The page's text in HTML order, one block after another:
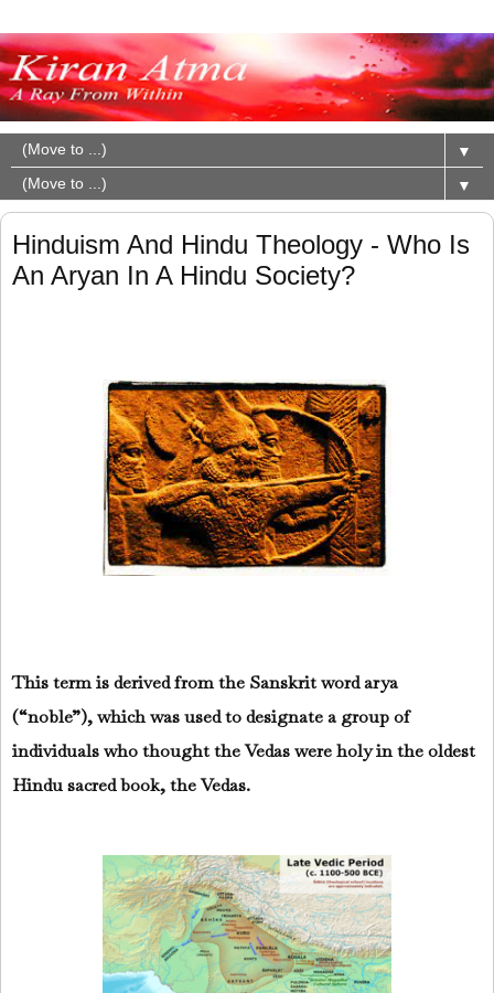
▼
▼
Hinduism And Hindu Theology - Who Is
An Aryan In A Hindu Society?
This term is derived from the Sanskrit word arya
(“noble”), which was used to designate a group of
individuals who thought the Vedas were holy in the oldest
Hindu sacred book, the Vedas.